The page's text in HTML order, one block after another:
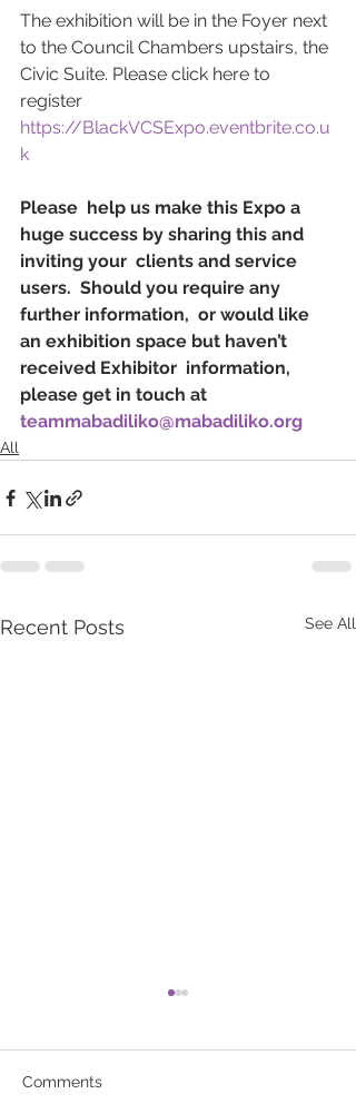
The exhibition will be in the Foyer next
to the Council Chambers upstairs, the
Civic Suite. Please click here to
register
https://BlackVCSExpo.eventbrite.co.u
k
Please  help us make this Expo a
huge success by sharing this and
inviting your  clients and service
users.  Should you require any
further information,  or would like
an exhibition space but haven’t
received Exhibitor  information,
please get in touch at
teammabadiliko@mabadiliko.org
All
Recent Posts See All
Comments